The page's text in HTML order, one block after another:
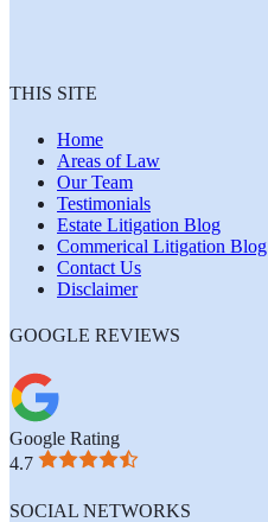
THIS SITE
Home
Areas of Law
Our Team
Testimonials
Estate Litigation Blog
Commerical Litigation Blog
Contact Us
Disclaimer
GOOGLE REVIEWS
Google Rating
4.7
SOCIAL NETWORKS